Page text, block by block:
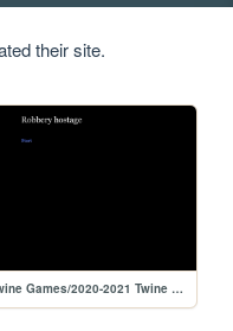
their site.
Twine Games/2020-2021 Twine Games/The life of robbery hostage